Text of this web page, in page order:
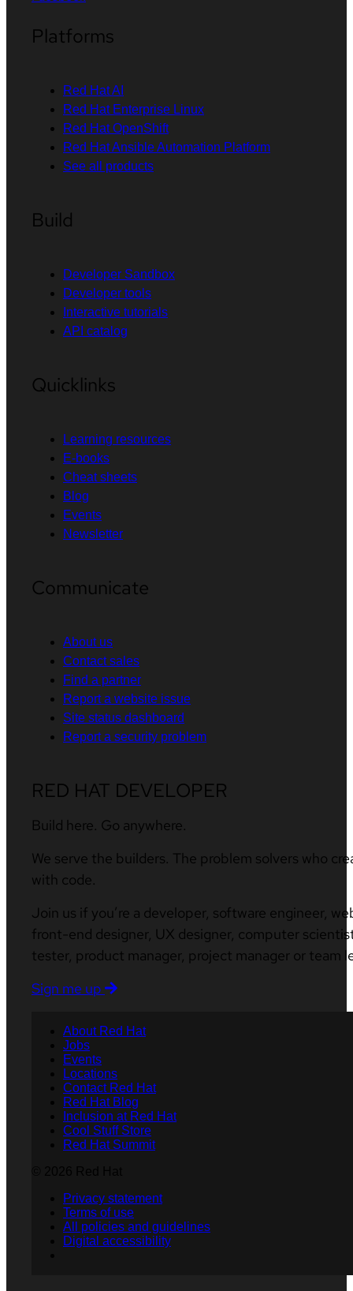
Platforms
Red Hat AI
Red Hat Enterprise Linux
Red Hat OpenShift
Red Hat Ansible Automation Platform
See all products
Build
Developer Sandbox
Developer tools
Interactive tutorials
API catalog
Quicklinks
Learning resources
E-books
Cheat sheets
Blog
Events
Newsletter
Communicate
About us
Contact sales
Find a partner
Report a website issue
Site status dashboard
Report a security problem
RED HAT DEVELOPER
Build here. Go anywhere.
We serve the builders. The problem solvers who
with code.
Join us if you’re a developer, software engineer,
front-end designer, UX designer, computer
tester, product manager, project manager or team
Sign me up
About Red Hat
Jobs
Events
Locations
Contact Red Hat
Red Hat Blog
Inclusion at Red Hat
Cool Stuff Store
Red Hat Summit
Privacy statement
Terms of use
All policies and guidelines
Digital accessibility